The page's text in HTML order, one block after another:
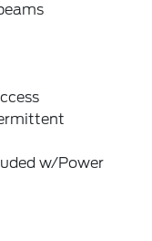
w/Power